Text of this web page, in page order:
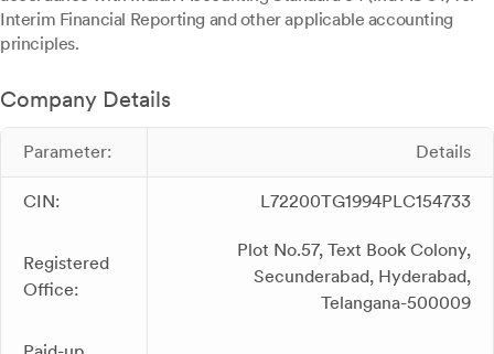
Interim Financial Reporting and other applicable accounting
principles.
Company Details
Parameter: Details
CIN: L72200TG1994PLC154733
Registered
Office:
Plot No.57, Text Book Colony,
Secunderabad, Hyderabad,
Telangana-500009